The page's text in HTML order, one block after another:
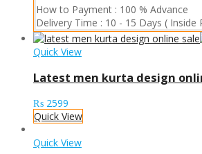
How to Payment : 100 % Advance
Delivery Time : 10 - 15 Days ( Inside
Quick View
Latest men kurta design
₨ 2599
Quick View
Quick View